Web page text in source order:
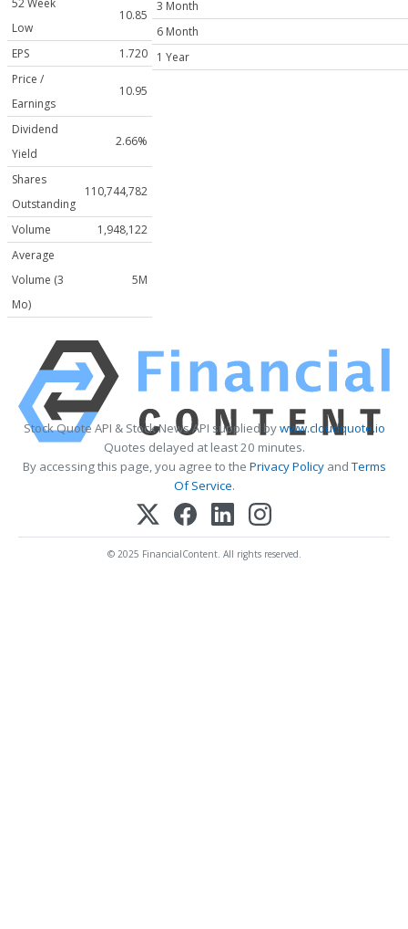
52 Week
Low
10.85
EPS
1.720
Price /
Earnings
10.95
Dividend
Yield
2.66%
Shares
Outstanding
110,744,782
Volume
1,948,122
Average
Volume (3
Mo)
5M
3 Month
6 Month
1 Year
Stock Quote API & Stock News API supplied bywww.cloudquote.io
Quotes delayed at least 20 minutes.
By accessing this page, you agree to the Privacy PolicyandTerms
Of Service.
© 2025 FinancialContent. All rights reserved.